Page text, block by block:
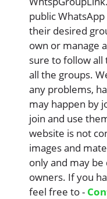
public
their desired
own or manage
sure to follow all
all the groups.
any problems,
may happen by
join and use
website is not
images and
only and may
owners. If you
feel free to -